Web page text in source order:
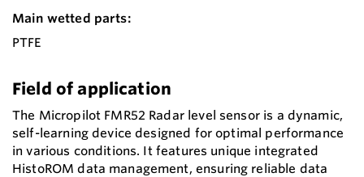
Main wetted parts:
PTFE
Field of application
The Micropilot FMR52 Radar level sensor is a dynamic,
self-learning device designed for optimal performance
in various conditions. It features unique integrated
HistoROM data management, ensuring reliable data